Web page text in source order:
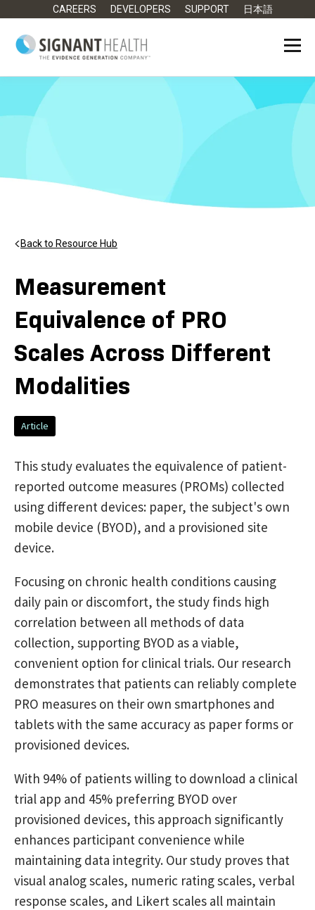
CAREERS DEVELOPERS SUPPORT 日本語
Back to Resource Hub
Measurement
Equivalence of PRO
Scales Across Different
Modalities
Article
This study evaluates the equivalence of patient-
reported outcome measures (PROMs) collected
using different devices: paper, the subject's own
mobile device (BYOD), and a provisioned site
device.
Focusing on chronic health conditions causing
daily pain or discomfort, the study finds high
correlation between all methods of data
collection, supporting BYOD as a viable,
convenient option for clinical trials. Our research
demonstrates that patients can reliably complete
PRO measures on their own smartphones and
tablets with the same accuracy as paper forms or
provisioned devices.
With 94% of patients willing to download a clinical
trial app and 45% preferring BYOD over
provisioned devices, this approach significantly
enhances participant convenience while
maintaining data integrity. Our study proves that
visual analog scales, numeric rating scales, verbal
response scales, and Likert scales all maintain